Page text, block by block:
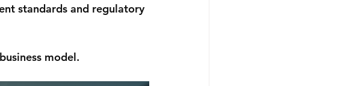
standards and regulatory
model.